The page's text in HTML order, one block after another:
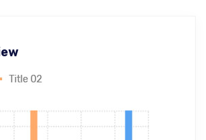
SEO
or avoids pleasure itself.